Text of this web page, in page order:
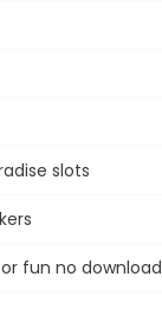
slots
fun no download